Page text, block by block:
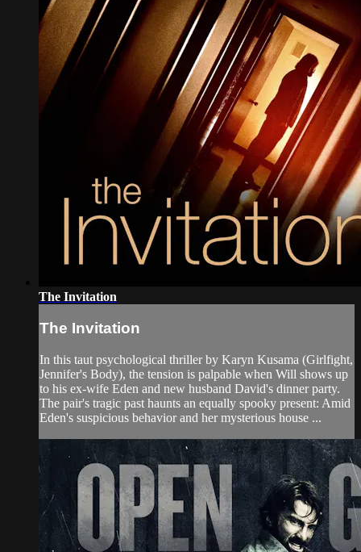
The Invitation
The Invitation
In this taut psychological thriller by Karyn Kusama (Girlfight,
Jennifer's Body), the tension is palpable when Will shows up
to his ex-wife Eden and new husband David's dinner party.
The pair's tragic past haunts an equally spooky present: Amid
Eden's suspicious behavior and her mysterious house ...